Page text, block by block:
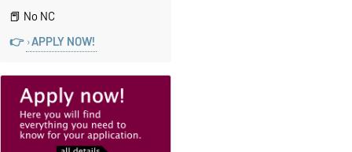
📕 No NC
👉 APPLY NOW!